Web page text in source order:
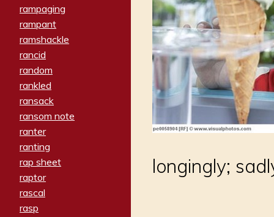
rampaging
rampant
ramshackle
rancid
random
rankled
ransack
ransom note
ranter
ranting
rap sheet
raptor
rascal
rasp
longingly;